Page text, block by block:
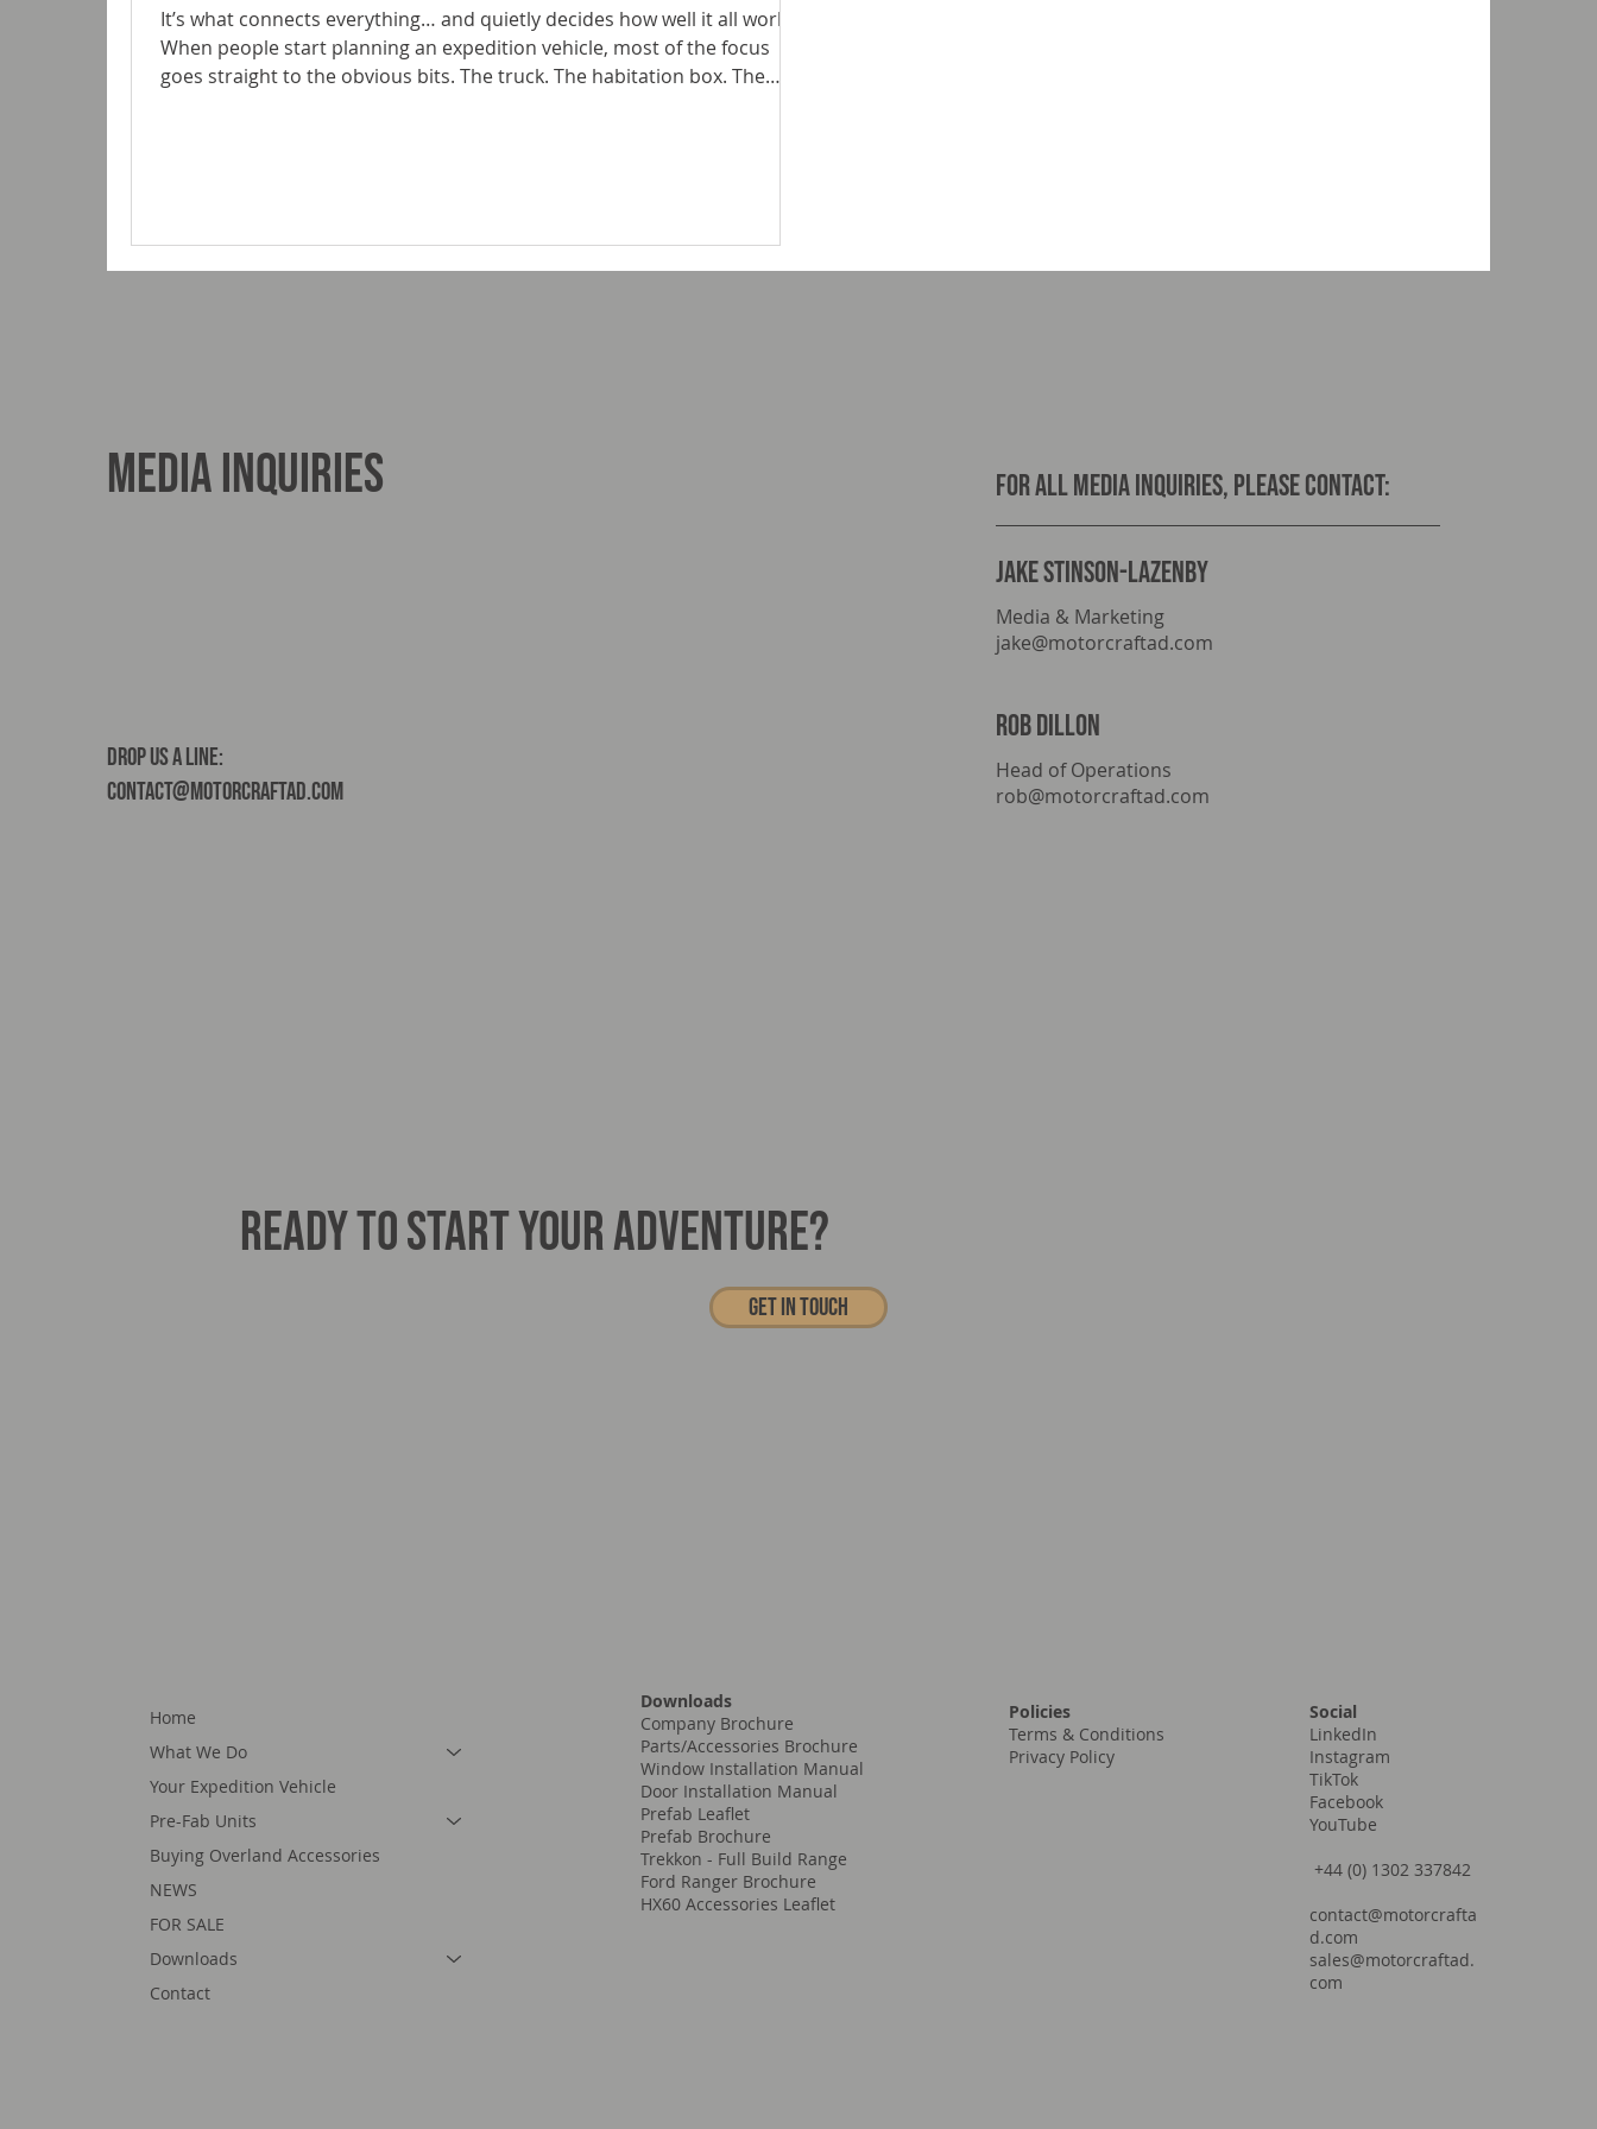
It’s what connects everything… and quietly decides how well it all works
When people start planning an expedition vehicle, most of the focus
goes straight to the obvious bits. The truck. The habitation box. The
Media Inquiries
Drop us a line:
contact@motorcraftad.com
For all media inquiries, please contact:
Jake stinson-lazenby
Media & Marketing
jake@motorcraftad.com
rob dillon
Head of Operations
rob@motorcraftad.com
READY TO START YOUR ADVENTURE?
Get In touch
Home
What We Do
Your Expedition Vehicle
Pre-Fab Units
Buying Overland Accessories
NEWS
FOR SALE
Downloads
Contact
Downloads
Company Brochure
Parts/Accessories Brochure
Window Installation Manual
Door Installation Manual
Prefab Leaflet
Prefab Brochure
Trekkon - Full Build Range
Ford Ranger Brochure
HX60 Accessories Leaflet
Policies
Terms & Conditions
Privacy Policy
Social
LinkedIn
Instagram
TikTok
Facebook
YouTube
+44 (0) 1302 337842
contact@motorcrafta
d.com
sales@motorcraftad.
com